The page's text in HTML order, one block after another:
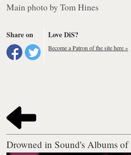
Main photo by Tom Hines
Share on Love DiS?
Become a Patron of the site here »
Drowned in Sound's Albums of